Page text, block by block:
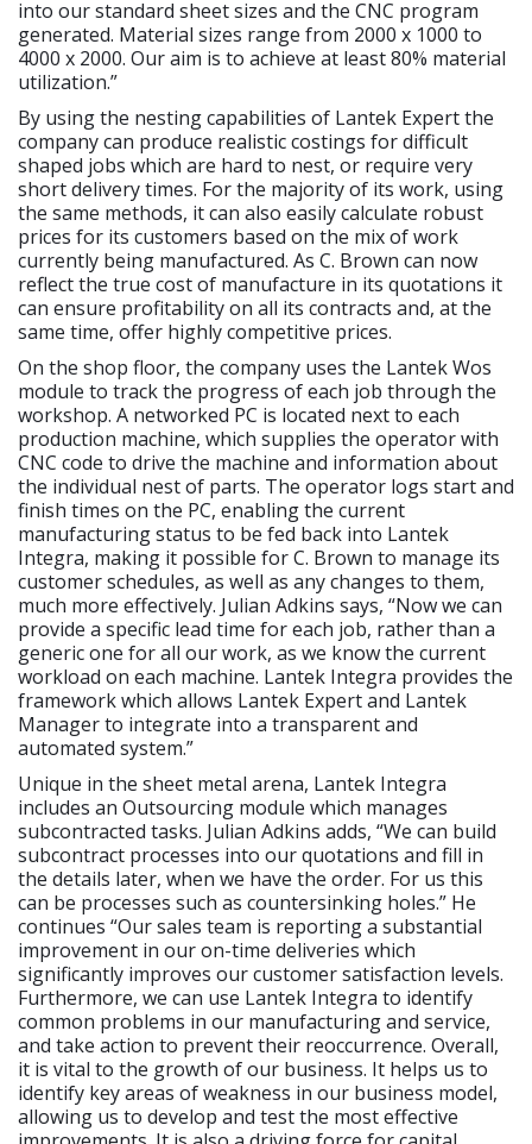
into our standard sheet sizes and the CNC program
generated. Material sizes range from 2000 x 1000 to
4000 x 2000. Our aim is to achieve at least 80% material
utilization.”
By using the nesting capabilities of Lantek Expert the
company can produce realistic costings for difficult
shaped jobs which are hard to nest, or require very
short delivery times. For the majority of its work, using
the same methods, it can also easily calculate robust
prices for its customers based on the mix of work
currently being manufactured. As C. Brown can now
reflect the true cost of manufacture in its quotations it
can ensure profitability on all its contracts and, at the
same time, offer highly competitive prices.
On the shop floor, the company uses the Lantek Wos
module to track the progress of each job through the
workshop. A networked PC is located next to each
production machine, which supplies the operator with
CNC code to drive the machine and information about
the individual nest of parts. The operator logs start and
finish times on the PC, enabling the current
manufacturing status to be fed back into Lantek
Integra, making it possible for C. Brown to manage its
customer schedules, as well as any changes to them,
much more effectively. Julian Adkins says, “Now we can
provide a specific lead time for each job, rather than a
generic one for all our work, as we know the current
workload on each machine. Lantek Integra provides the
framework which allows Lantek Expert and Lantek
Manager to integrate into a transparent and
automated system.”
Unique in the sheet metal arena, Lantek Integra
includes an Outsourcing module which manages
subcontracted tasks. Julian Adkins adds, “We can build
subcontract processes into our quotations and fill in
the details later, when we have the order. For us this
can be processes such as countersinking holes.” He
continues “Our sales team is reporting a substantial
improvement in our on-time deliveries which
significantly improves our customer satisfaction levels.
Furthermore, we can use Lantek Integra to identify
common problems in our manufacturing and service,
and take action to prevent their reoccurrence. Overall,
it is vital to the growth of our business. It helps us to
identify key areas of weakness in our business model,
allowing us to develop and test the most effective